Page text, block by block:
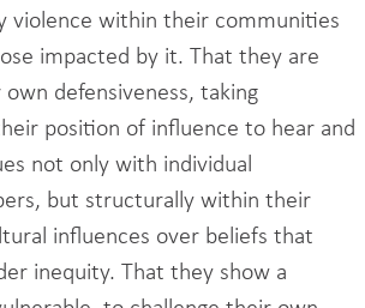
violence within their communities
impacted by it. That they are
defensiveness, taking
position of influence to hear and
not only with individual
but structurally within their
influences over beliefs that
inequity. That they show a